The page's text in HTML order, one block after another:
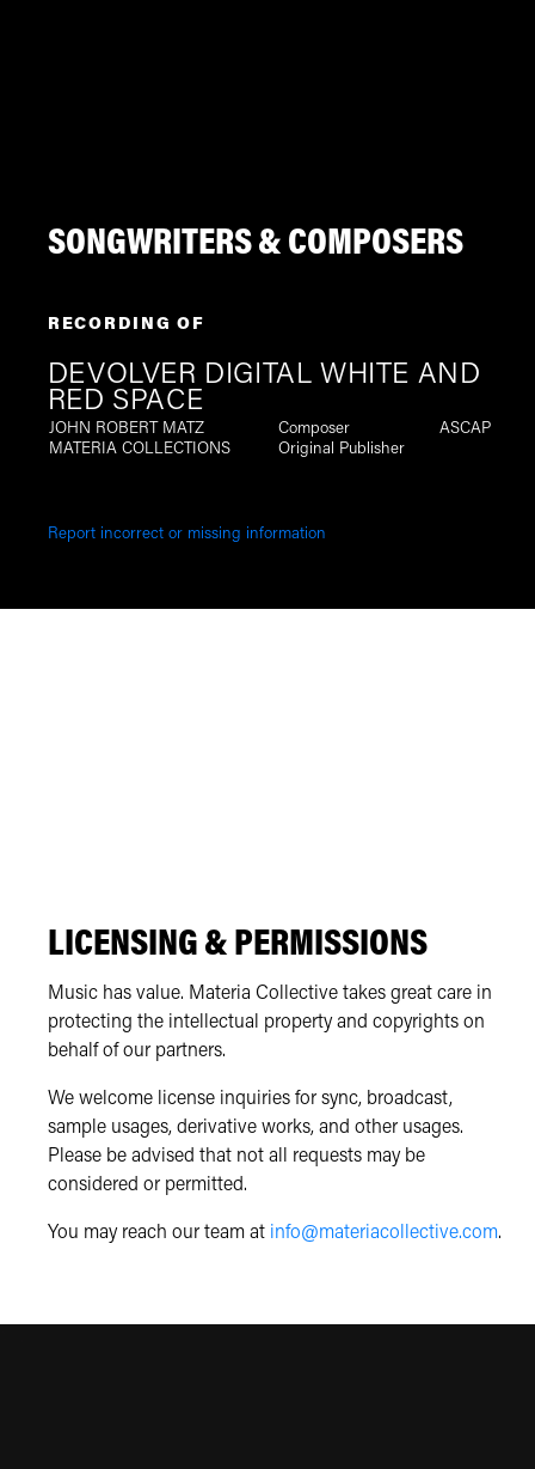
SONGWRITERS & COMPOSERS
RECORDING OF
DEVOLVER DIGITAL WHITE AND
RED SPACE
JOHN ROBERT MATZ Composer
ASCAP
MATERIA COLLECTIONS
Original Publisher
Report incorrect or missing information
LICENSING & PERMISSIONS
Music has value. Materia Collective takes great care in
protecting the intellectual property and copyrights on
behalf of our partners.
We welcome license inquiries for sync, broadcast,
sample usages, derivative works, and other usages.
Please be advised that not all requests may be
considered or permitted.
You may reach our team at info@materiacollective.com.